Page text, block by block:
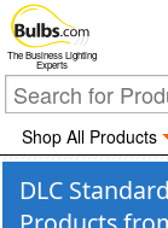
The Business Lighting
Experts
Shop All Products
DLC